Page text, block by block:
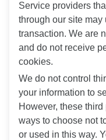
Service providers
through our site
transaction. We are
and do not receive
cookies.
We do not control
your information to
However, these
ways to choose not
or used in this way.